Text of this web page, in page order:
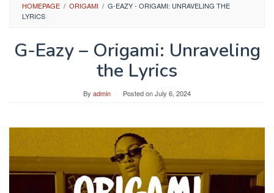
HOMEPAGE / ORIGAMI / G-EAZY - ORIGAMI: UNRAVELING THE
LYRICS
G-Eazy – Origami: Unraveling
the Lyrics
By admin Posted onJuly 6, 2024